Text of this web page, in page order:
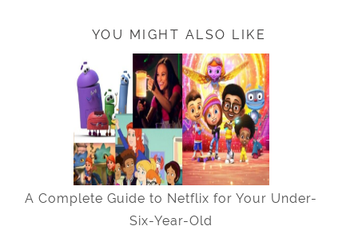
YOU MIGHT ALSO LIKE
A Complete Guide to Netflix for Your Under-
Six-Year-Old